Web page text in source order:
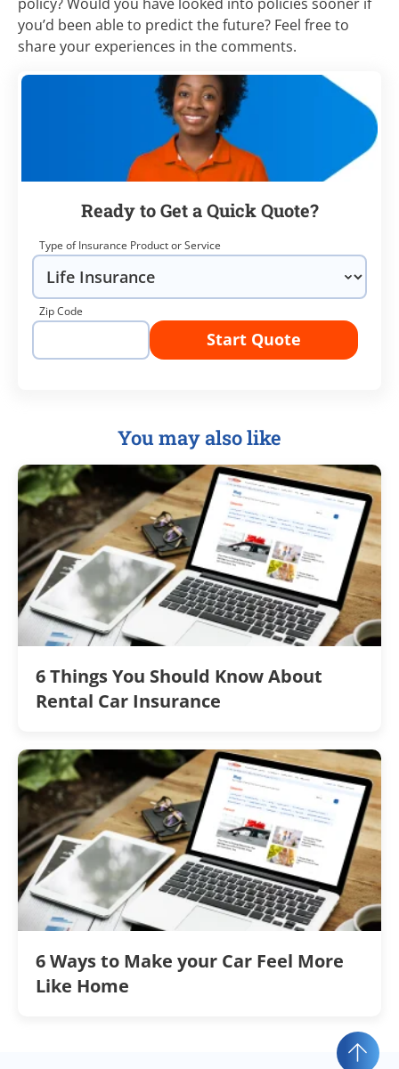
you’d been able to predict the future? Feel free to
share your experiences in the comments.
Ready to Get a Quick Quote?
Type of Insurance Product or Service
Zip Code
Start Quote
You may also like
6 Things You Should Know About
Rental Car Insurance
6 Ways to Make your Car Feel More
Like Home